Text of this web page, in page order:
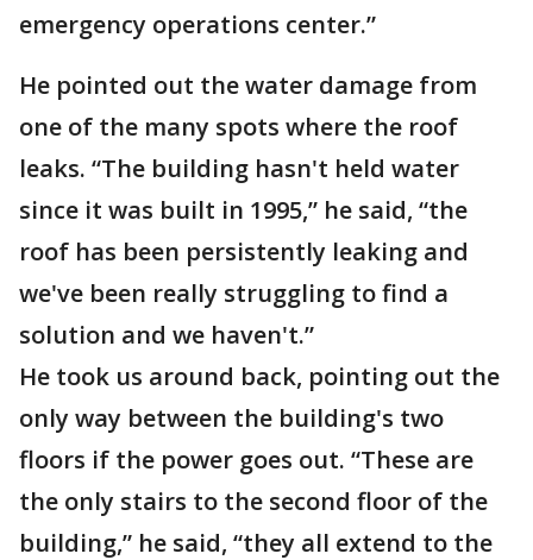
emergency operations center.”
He pointed out the water damage from
one of the many spots where the roof
leaks. “The building hasn't held water
since it was built in 1995,” he said, “the
roof has been persistently leaking and
we've been really struggling to find a
solution and we haven't.”
He took us around back, pointing out the
only way between the building's two
floors if the power goes out. “These are
the only stairs to the second floor of the
building,” he said, “they all extend to the